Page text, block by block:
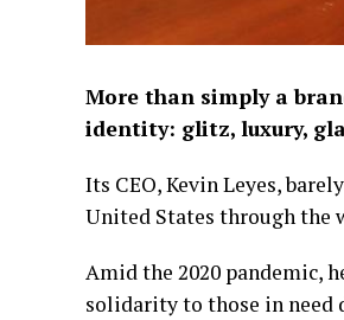
More than simply a
identity: glitz, luxury,
Its CEO, Kevin Leyes,
United States through the
Amid the 2020 pandemic,
solidarity to those in need